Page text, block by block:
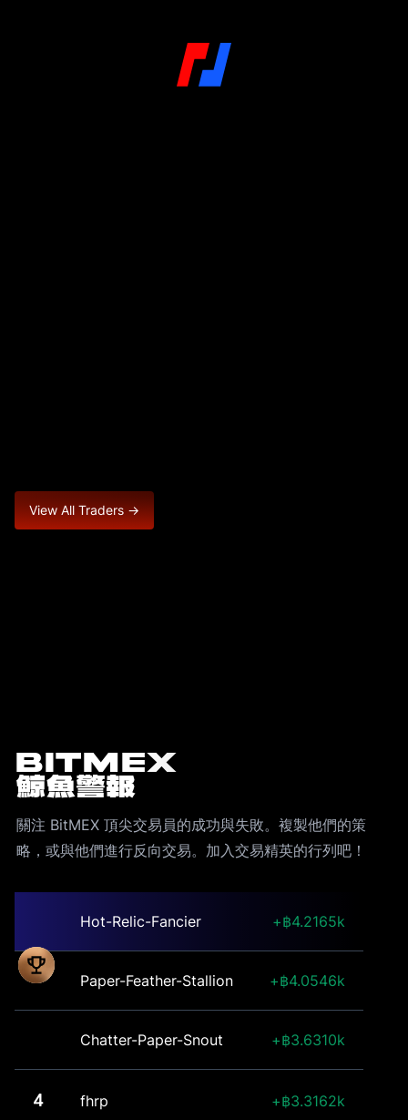
View All Traders →
BitMEX
鯨魚警報
關注 BitMEX 頂尖交易員的成功與失敗。複製他們的策
略，或與他們進行反向交易。加入交易精英的行列吧！
Hot-Relic-Fancier 4.2165k
Paper-Feather-Stallion 4.0546k
Chatter-Paper-Snout 3.6310k
4 fhrp 3.3162k